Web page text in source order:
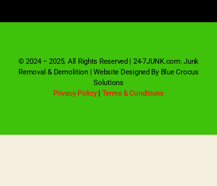
© 2024 – 2025. All Rights Reserved | 24-7JUNK.com: Junk
Removal & Demolition | Website Designed By Blue Crocus
Solutions
Privacy Policy | Terms & Conditions